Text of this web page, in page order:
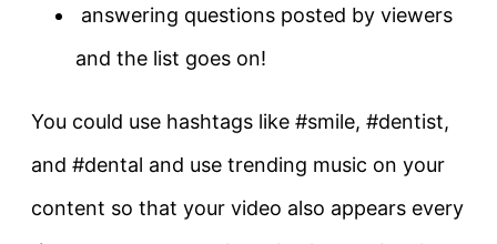
answering questions posted by viewers
and the list goes on!
You could use hashtags like #smile, #dentist,
and #dental and use trending music on your
content so that your video also appears every